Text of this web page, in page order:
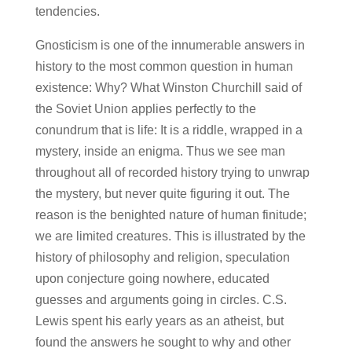
tendencies.
Gnosticism is one of the innumerable answers in
history to the most common question in human
existence: Why? What Winston Churchill said of
the Soviet Union applies perfectly to the
conundrum that is life: It is a riddle, wrapped in a
mystery, inside an enigma. Thus we see man
throughout all of recorded history trying to unwrap
the mystery, but never quite figuring it out. The
reason is the benighted nature of human finitude;
we are limited creatures. This is illustrated by the
history of philosophy and religion, speculation
upon conjecture going nowhere, educated
guesses and arguments going in circles. C.S.
Lewis spent his early years as an atheist, but
found the answers he sought to why and other